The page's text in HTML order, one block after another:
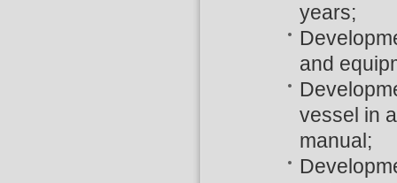
years;
and
vessel in
manual;